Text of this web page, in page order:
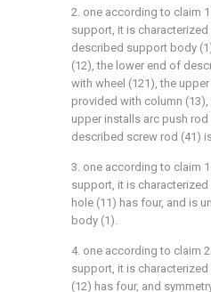
2. one according to claim
support, it is
described support body
(12), the lower end of
with wheel (121), the
provided with column
upper installs arc push
described screw rod (41)
3. one according to claim
support, it is
hole (11) has four, and is
body (1).
4. one according to claim
support, it is
(12) has four, and